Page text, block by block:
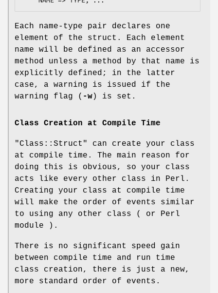
Each name-type pair declares one
element of the struct. Each element
name will be defined as an accessor
method unless a method by that name is
explicitly defined; in the latter
case, a warning is issued if the
warning flag ( -w) is set.
Class Creation at Compile Time
"Class::Struct"
can create your class
at compile time. The main reason for
doing this is obvious, so your class
acts like every other class in Perl.
Creating your class at compile time
will make the order of events similar
to using any other class ( or Perl
module ).
There is no significant speed gain
between compile time and run time
class creation, there is just a new,
more standard order of events.